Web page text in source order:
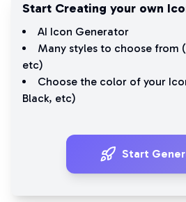
Start Creating your own
AI Icon Generator
Many styles to choose from (
etc)
Choose the color of your
Black, etc)
Start